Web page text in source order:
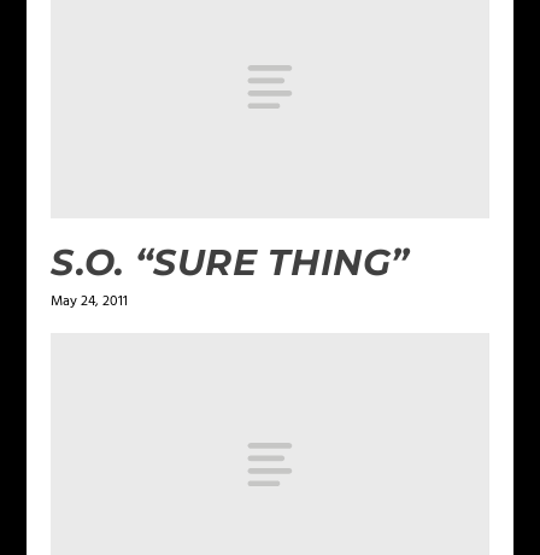
S.O. “SURE THING”
May 24, 2011